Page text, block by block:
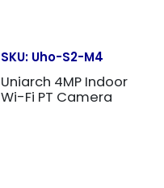
SKU: Uho-S2-M4
Uniarch 4MP Indoor
Wi-Fi PT Camera